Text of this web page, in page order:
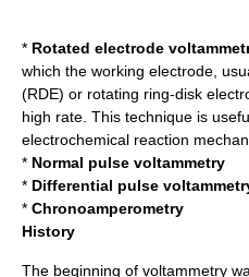
* Rotated electrode
which the working electrode ,
(RDE) or rotating ring-disk
high rate. This technique is
electrochemical reaction
* Normal pulse voltammetry
* Differential pulse
* Chronoamperometry
History
The beginning of voltammetry